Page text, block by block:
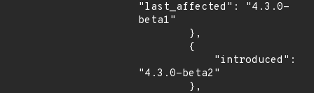
"last_affected": "4.3.0-
beta1"
"4.3.0-beta2"